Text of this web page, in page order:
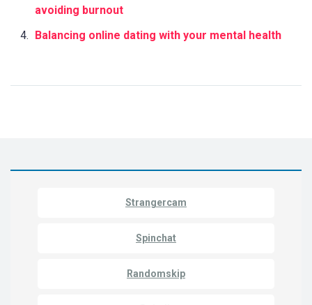
avoiding burnout
Balancing online dating with your mental health
Strangercam
Spinchat
Randomskip